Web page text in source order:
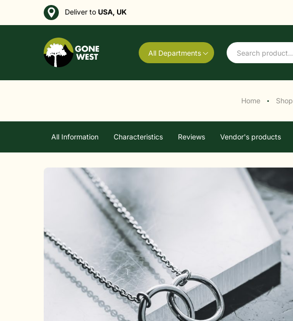
Deliver to USA, UK
All Departments
Home ● Shop
All Information Characteristics Reviews Vendor's products